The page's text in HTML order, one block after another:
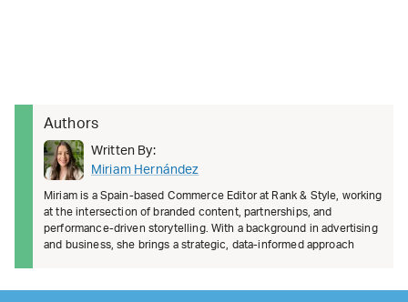
Authors
Written By:
Miriam Hernández
Miriam is a Spain-based Commerce Editor at Rank & Style, working
at the intersection of branded content, partnerships, and
performance-driven storytelling. With a background in advertising
and business, she brings a strategic, data-informed approach